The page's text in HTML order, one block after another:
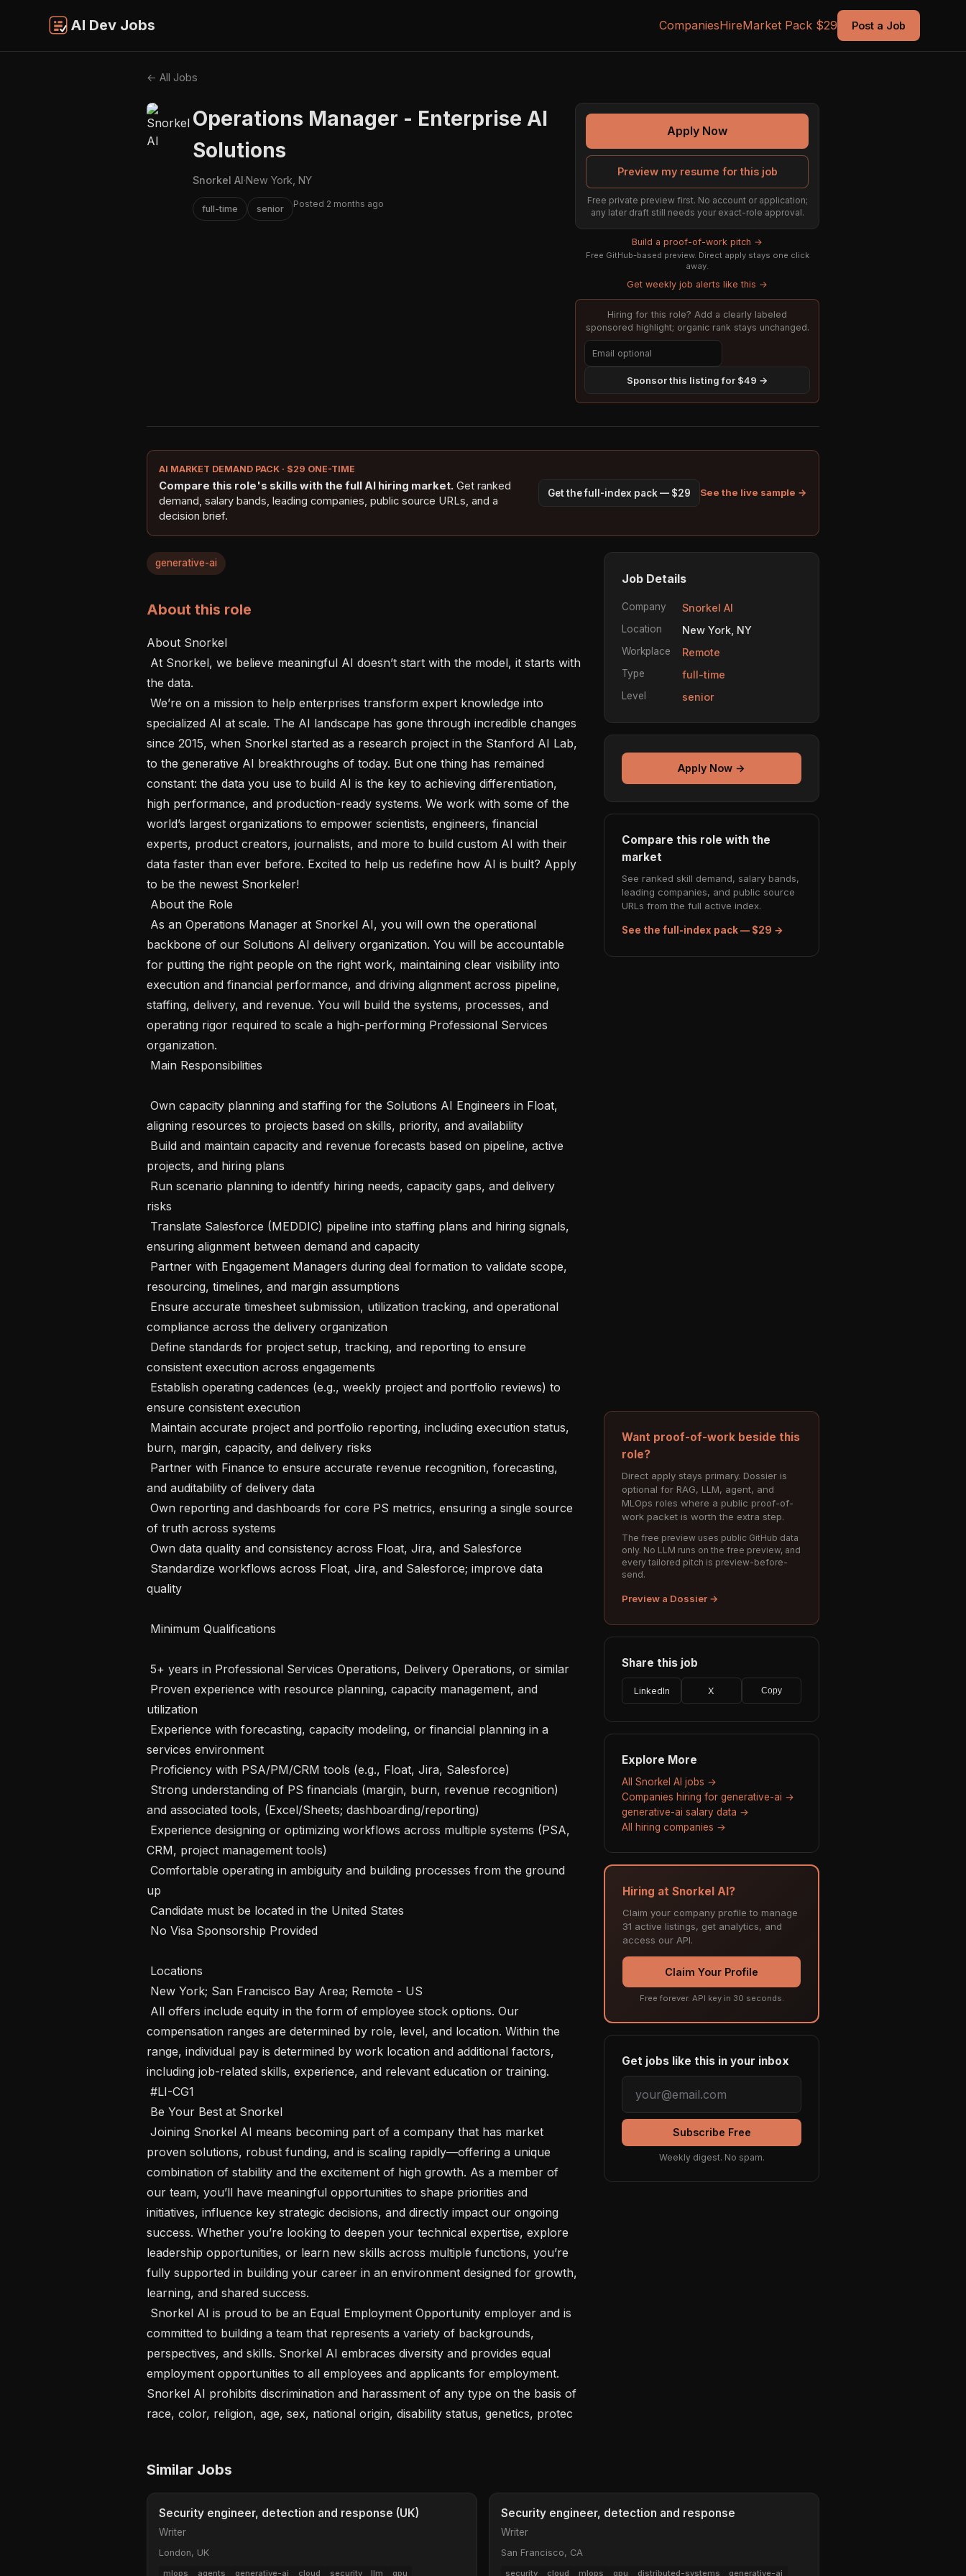
AI Dev Jobs CompaniesHireMarket Pack $29 Post a Job
← All Jobs
Operations Manager - Enterprise AI
Solutions
Snorkel AI·New York, NY
full-time senior Posted 2 months ago
Apply Now
Preview my resume for this job
Free private preview first. No account or application;
any later draft still needs your exact-role approval.
Build a proof-of-work pitch →
Free GitHub-based preview. Direct apply stays one click
away.
Get weekly job alerts like this →
Hiring for this role? Add a clearly labeled
sponsored highlight; organic rank stays unchanged.
Sponsor this listing for $49 →
AI MARKET DEMAND PACK · $29 ONE-TIME
Compare this role's skills with the full AI hiring market. Get ranked
demand, salary bands, leading companies, public source URLs, and a
decision brief.
Get the full-index pack — $29 See the live sample →
generative-ai
About this role
About Snorkel
the data.
specialized AI at scale. The AI landscape has gone through incredible changes
since 2015, when Snorkel started as a research project in the Stanford AI Lab,
to the generative AI breakthroughs of today. But one thing has remained
constant: the data you use to build AI is the key to achieving differentiation,
high performance, and production-ready systems. We work with some of the
world’s largest organizations to empower scientists, engineers, financial
experts, product creators, journalists, and more to build custom AI with their
data faster than ever before. Excited to help us redefine how AI is built? Apply
to be the newest Snorkeler!
backbone of our Solutions AI delivery organization. You will be accountable
for putting the right people on the right work, maintaining clear visibility into
execution and financial performance, and driving alignment across pipeline,
staffing, delivery, and revenue. You will build the systems, processes, and
operating rigor required to scale a high-performing Professional Services
organization.
aligning resources to projects based on skills, priority, and availability
projects, and hiring plans
risks
ensuring alignment between demand and capacity
resourcing, timelines, and margin assumptions
compliance across the delivery organization
consistent execution across engagements
ensure consistent execution
burn, margin, capacity, and delivery risks
and auditability of delivery data
of truth across systems
quality
utilization
services environment
and associated tools, (Excel/Sheets; dashboarding/reporting)
CRM, project management tools)
up
compensation ranges are determined by role, level, and location. Within the
range, individual pay is determined by work location and additional factors,
including job-related skills, experience, and relevant education or training.
proven solutions, robust funding, and is scaling rapidly—offering a unique
combination of stability and the excitement of high growth. As a member of
our team, you’ll have meaningful opportunities to shape priorities and
initiatives, influence key strategic decisions, and directly impact our ongoing
success. Whether you’re looking to deepen your technical expertise, explore
leadership opportunities, or learn new skills across multiple functions, you’re
fully supported in building your career in an environment designed for growth,
learning, and shared success.
committed to building a team that represents a variety of backgrounds,
perspectives, and skills. Snorkel AI embraces diversity and provides equal
employment opportunities to all employees and applicants for employment.
Snorkel AI prohibits discrimination and harassment of any type on the basis of
race, color, religion, age, sex, national origin, disability status, genetics, protec
Job Details
Company Snorkel AI
Location New York, NY
Workplace Remote
Type full-time
Level senior
Apply Now →
Compare this role with the
market
See ranked skill demand, salary bands,
leading companies, and public source
URLs from the full active index.
See the full-index pack — $29 →
Want proof-of-work beside this
role?
Direct apply stays primary. Dossier is
optional for RAG, LLM, agent, and
MLOps roles where a public proof-of-
work packet is worth the extra step.
The free preview uses public GitHub data
only. No LLM runs on the free preview, and
every tailored pitch is preview-before-
send.
Preview a Dossier →
Share this job
LinkedIn X Copy
Explore More
All Snorkel AI jobs →
Companies hiring for generative-ai →
generative-ai salary data →
All hiring companies →
Hiring at Snorkel AI?
Claim your company profile to manage
31 active listings, get analytics, and
access our API.
Claim Your Profile
Free forever. API key in 30 seconds.
Get jobs like this in your inbox
Subscribe Free
Weekly digest. No spam.
Similar Jobs
Security engineer, detection and response (UK)
Writer
London, UK
mlops agents generative-ai cloud security llm gpu
Security engineer, detection and response
Writer
San Francisco, CA
security cloud mlops gpu distributed-systems generative-ai